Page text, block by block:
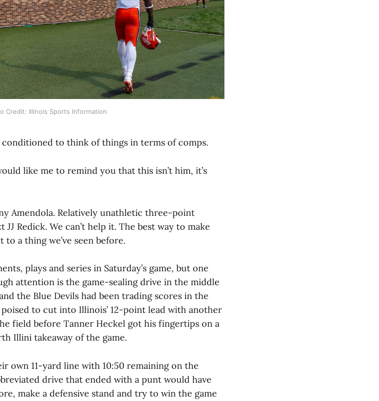
Credit: Illinois Sports Information
conditioned to think of things in terms of comps.
like me to remind you that this isn’t him, it’s
Amendola. Relatively unathletic three-point
JJ Redick. We can’t help it. The best way to make
a thing we’ve seen before.
plays and series in Saturday’s game, but one
attention is the game-sealing drive in the middle
the Blue Devils had been trading scores in the
to cut into Illinois’ 12-point lead with another
field before Tanner Heckel got his fingertips on a
Illini takeaway of the game.
own 11-yard line with 10:50 remaining on the
drive that ended with a punt would have
make a defensive stand and try to win the game